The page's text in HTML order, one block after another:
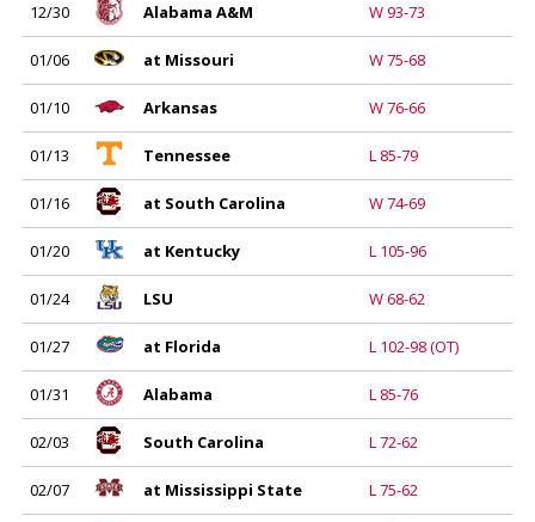
12/30 Alabama A&M W 93-73
01/06 at Missouri W 75-68
01/10 Arkansas W 76-66
01/13 Tennessee L 85-79
01/16 at South Carolina W 74-69
01/20 at Kentucky L 105-96
01/24 LSU W 68-62
01/27 at Florida L 102-98 (OT)
01/31 Alabama L 85-76
02/03 South Carolina L 72-62
02/07 at Mississippi State L 75-62